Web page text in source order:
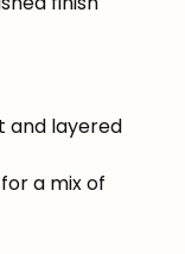
and layered
a mix of